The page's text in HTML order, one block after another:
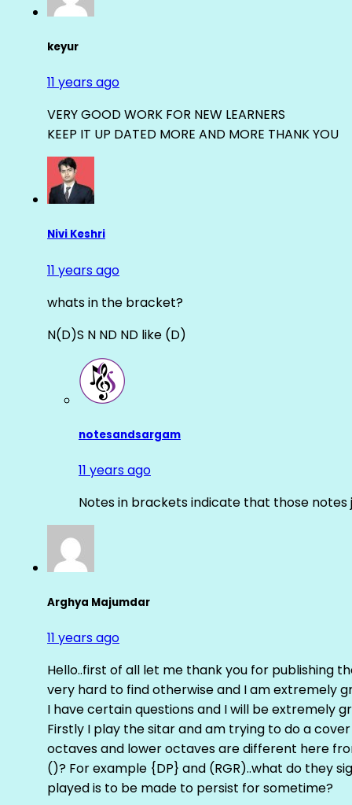
keyur
11 years ago
VERY GOOD WORK FOR NEW LEARNERS
KEEP IT UP DATED MORE AND MORE THANK YOU
Nivi Keshri
11 years ago
whats in the bracket?
N(D)S N ND ND like (D)
notesandsargam
11 years ago
Notes in brackets indicate that those
Arghya Majumdar
11 years ago
Hello..first of all let me thank you for publishing
very hard to find otherwise and I am extremely
I have certain questions and I will be extremely
Firstly I play the sitar and am trying to do a
octaves and lower octaves are different here
()? For example {DP} and (RGR)..what do they
played is to be made to persist for sometime?